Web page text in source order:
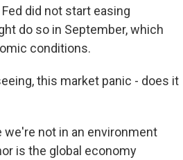
did not start easing
do so in September, which
conditions.
this market panic - does it
we're not in an environment
is the global economy